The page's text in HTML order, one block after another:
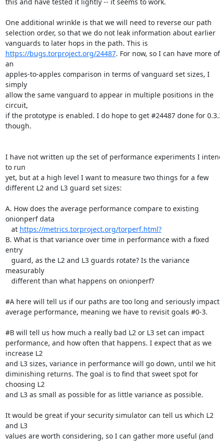
One additional wrinkle is that we will need to reverse our path
selection order, so that we do not leak information about earlier
https://bugs.torproject.org/24487. For now, so I can have more of
an
apples-to-apples comparison in terms of vanguard set sizes, I
simply
allow the same vanguard to appear in multiple positions in the
circuit,
if the prototype is enabled. I do hope to get #24487 done for
though.
I have not written up the set of performance experiments I
to run
yet, but at a high level I want to measure two things for a few
different L2 and L3 guard set sizes:
A. How does the average performance compare to existing
onionperf data
   at
https://metrics.torproject.org/torperf.html?
B. What is that variance over time in performance with a fixed
entry
measurably
#A here will tell us if our paths are too long and seriously impact
average performance, meaning we have to revisit goals #0-3.
#B will tell us how much a really bad L2 or L3 set can impact
performance, and how often that happens. I expect that as we
increase L2
and L3 sizes, variance in performance will go down, until we hit
diminishing returns. The goal is to find that sweet spot for
choosing L2
and L3 as small as possible for as little variance as possible.
It would be great if your security simulator can tell us which L2
and L3
values are worth considering, so I can gather more useful (and